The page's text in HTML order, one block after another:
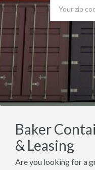
Baker
& Leasing
Are you looking for a